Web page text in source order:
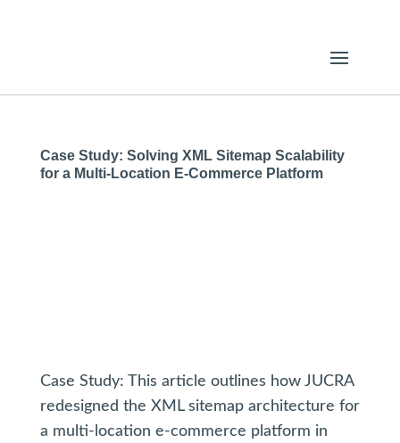
Case Study: Solving XML Sitemap Scalability
for a Multi-Location E-Commerce Platform
Case Study: This article outlines how JUCRA
redesigned the XML sitemap architecture for
a multi-location e-commerce platform in